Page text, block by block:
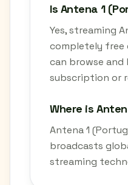
Is Antena 1
Yes, streaming
completely free
can browse
subscription or
Where is
Antena 1
broadcasts
streaming